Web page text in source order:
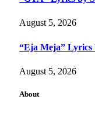
August 5, 2026
“Eja Meja”
August 5, 2026
About